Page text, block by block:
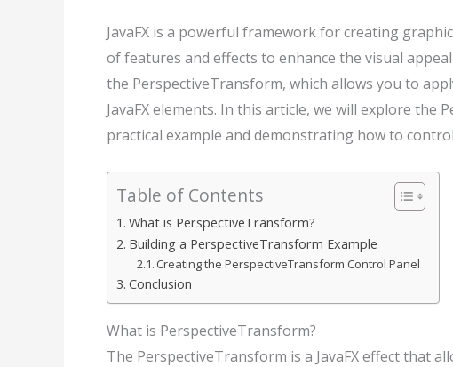
JavaFX is a powerful framework for creating
of features and effects to enhance the visual
the PerspectiveTransform, which allows you to
JavaFX elements. In this article, we will explore the
practical example and demonstrating how to
Table of Contents
What is PerspectiveTransform?
Building a PerspectiveTransform Example
Creating the PerspectiveTransform Control Panel
Conclusion
What is PerspectiveTransform?
The PerspectiveTransform is a JavaFX effect that